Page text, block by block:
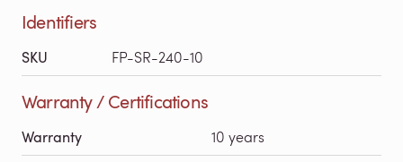
Identifiers
SKU FP-SR-240-10
Warranty / Certifications
Warranty 10 years